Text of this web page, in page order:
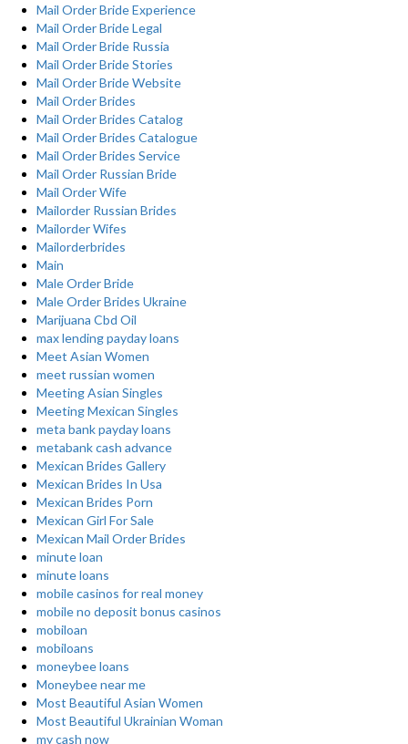
Mail Order Bride Experience
Mail Order Bride Legal
Mail Order Bride Russia
Mail Order Bride Stories
Mail Order Bride Website
Mail Order Brides
Mail Order Brides Catalog
Mail Order Brides Catalogue
Mail Order Brides Service
Mail Order Russian Bride
Mail Order Wife
Mailorder Russian Brides
Mailorder Wifes
Mailorderbrides
Main
Male Order Bride
Male Order Brides Ukraine
Marijuana Cbd Oil
max lending payday loans
Meet Asian Women
meet russian women
Meeting Asian Singles
Meeting Mexican Singles
meta bank payday loans
metabank cash advance
Mexican Brides Gallery
Mexican Brides In Usa
Mexican Brides Porn
Mexican Girl For Sale
Mexican Mail Order Brides
minute loan
minute loans
mobile casinos for real money
mobile no deposit bonus casinos
mobiloan
mobiloans
moneybee loans
Moneybee near me
Most Beautiful Asian Women
Most Beautiful Ukrainian Woman
my cash now